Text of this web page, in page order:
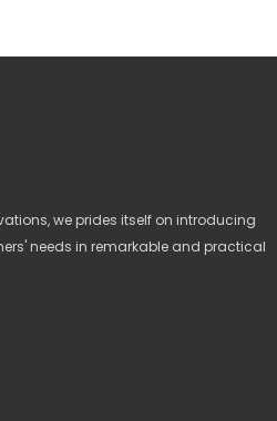
we prides itself on introducing
needs in remarkable and practical